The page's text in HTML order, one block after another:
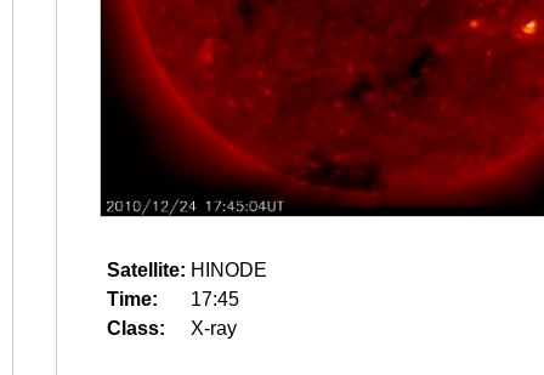
Satellite: HINODE
Time:
17:45
Class:
X-ray